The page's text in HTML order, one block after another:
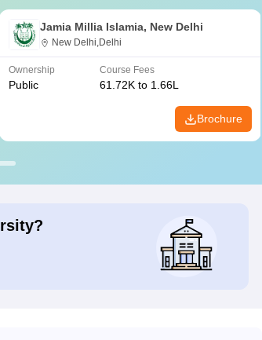
Jamia Millia Islamia, New Delhi
New Delhi,Delhi
Ownership
Public
Course Fees
61.72K to 1.66L
Brochure